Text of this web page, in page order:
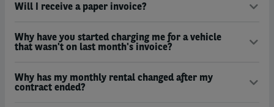
Will I receive a paper invoice?
Why have you started charging me for a vehicle
that wasn't on last month's invoice?
Why has my monthly rental changed after my
contract ended?